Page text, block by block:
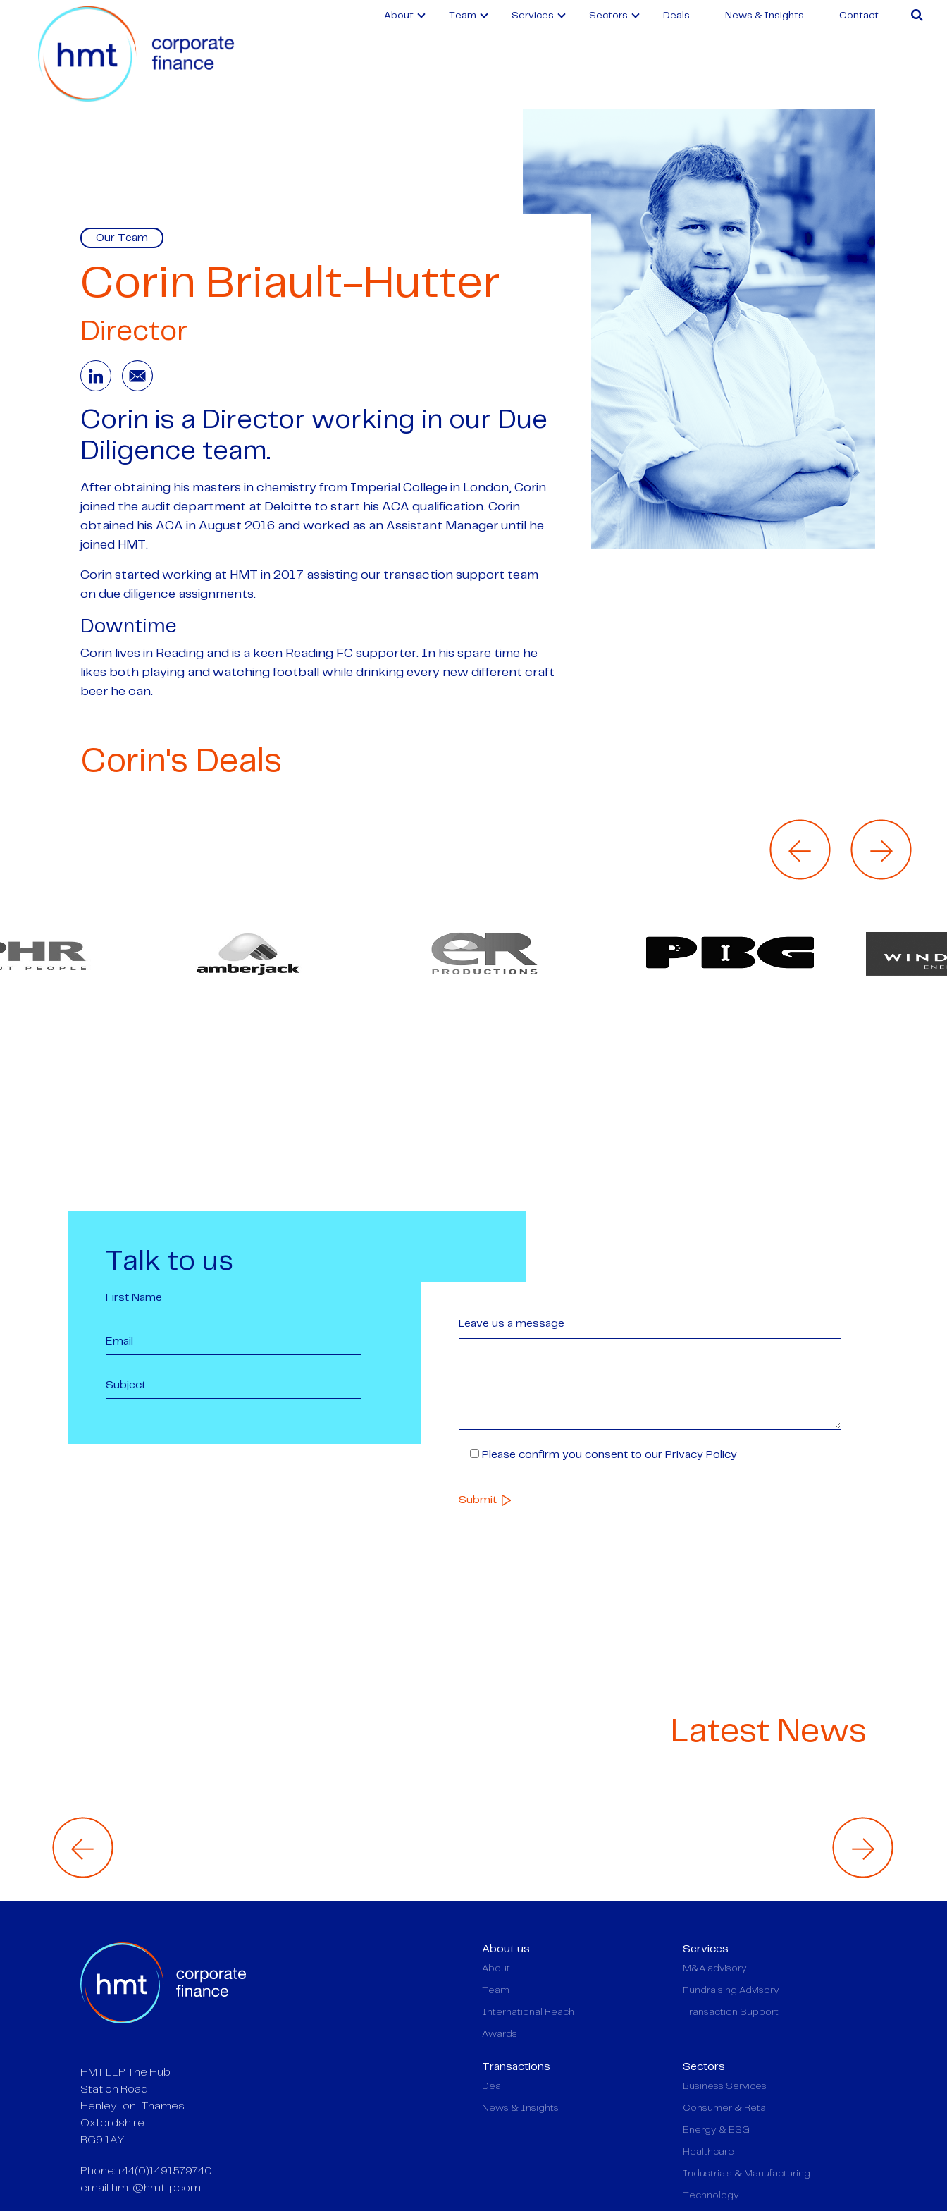
About Team Services Sectors Deals News & Insights Contact
Our Team
Corin Briault-Hutter
Director
Corin is a Director working in our Due
Diligence team.
After obtaining his masters in chemistry from Imperial College in London, Corin
joined the audit department at Deloitte to start his ACA qualification. Corin
obtained his ACA in August 2016 and worked as an Assistant Manager until he
joined HMT.
Corin started working at HMT in 2017 assisting our transaction support team
on due diligence assignments.
Downtime
Corin lives in Reading and is a keen Reading FC supporter. In his spare time he
likes both playing and watching football while drinking every new different craft
beer he can.
Corin's Deals
Talk to us
Leave us a message
Please confirm you consent to our Privacy Policy
Latest News
HMT LLP The Hub
Station Road
Henley-on-Thames
Oxfordshire
RG9 1AY
Phone: +44(0)1491579740
email: hmt@hmtllp.com
About us
About
Team
International Reach
Awards
Services
M&A advisory
Fundraising Advisory
Transaction Support
Transactions
Deal
News & Insights
Sectors
Business Services
Consumer & Retail
Energy & ESG
Healthcare
Industrials & Manufacturing
Technology